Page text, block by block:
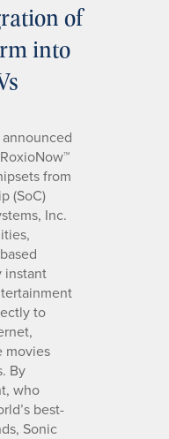
of
into
from
(SoC)
Inc.
instant
to
movies
By
who
best-
Sonic